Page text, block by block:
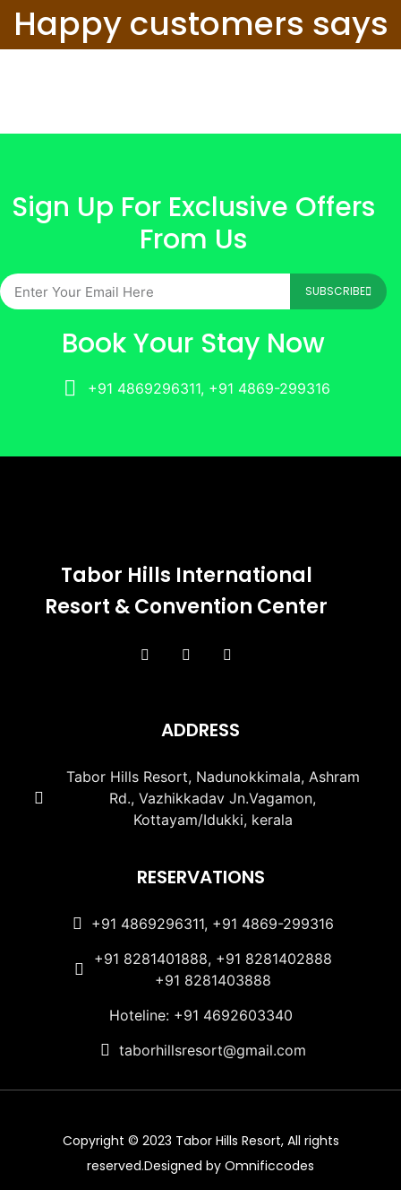
Happy customers says
Sign Up For Exclusive Offers
From Us
SUBSCRIBE
Book Your Stay Now
+91 4869296311, +91 4869-299316
Tabor Hills International
Resort & Convention Center
ADDRESS
Tabor Hills Resort, Nadunokkimala, Ashram
Rd., Vazhikkadav Jn.Vagamon,
Kottayam/Idukki, kerala
RESERVATIONS
+91 4869296311, +91 4869-299316
+91 8281401888, +91 8281402888
+91 8281403888
Hoteline: +91 4692603340
taborhillsresort@gmail.com
Copyright © 2023 Tabor Hills Resort, All rights
reserved.Designed by Omnificcodes